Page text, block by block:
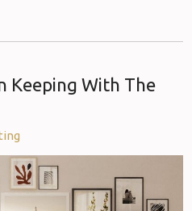
Keeping With The